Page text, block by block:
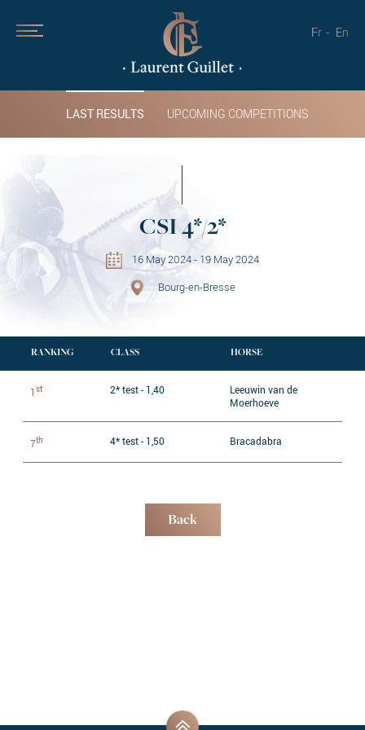
Fr En
LAST RESULTS UPCOMING COMPETITIONS
CSI 4*/2*
16 May 2024 - 19 May 2024
Bourg-en-Bresse
RANKING CLASS HORSE
1 st 2* test - 1,40
Leeuwin van de
Moerhoeve
7th 4* test - 1,50 Bracadabra
Back